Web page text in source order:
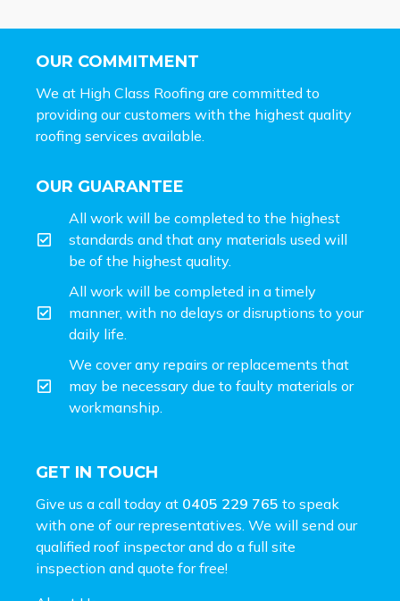
OUR COMMITMENT
We at High Class Roofing are committed to
providing our customers with the highest quality
roofing services available.
OUR GUARANTEE
All work will be completed to the highest
standards and that any materials used will
be of the highest quality.
All work will be completed in a timely
manner, with no delays or disruptions to your
daily life.
We cover any repairs or replacements that
may be necessary due to faulty materials or
workmanship.
GET IN TOUCH
Give us a call today at 0405 229 765 to speak
with one of our representatives. We will send our
qualified roof inspector and do a full site
inspection and quote for free!